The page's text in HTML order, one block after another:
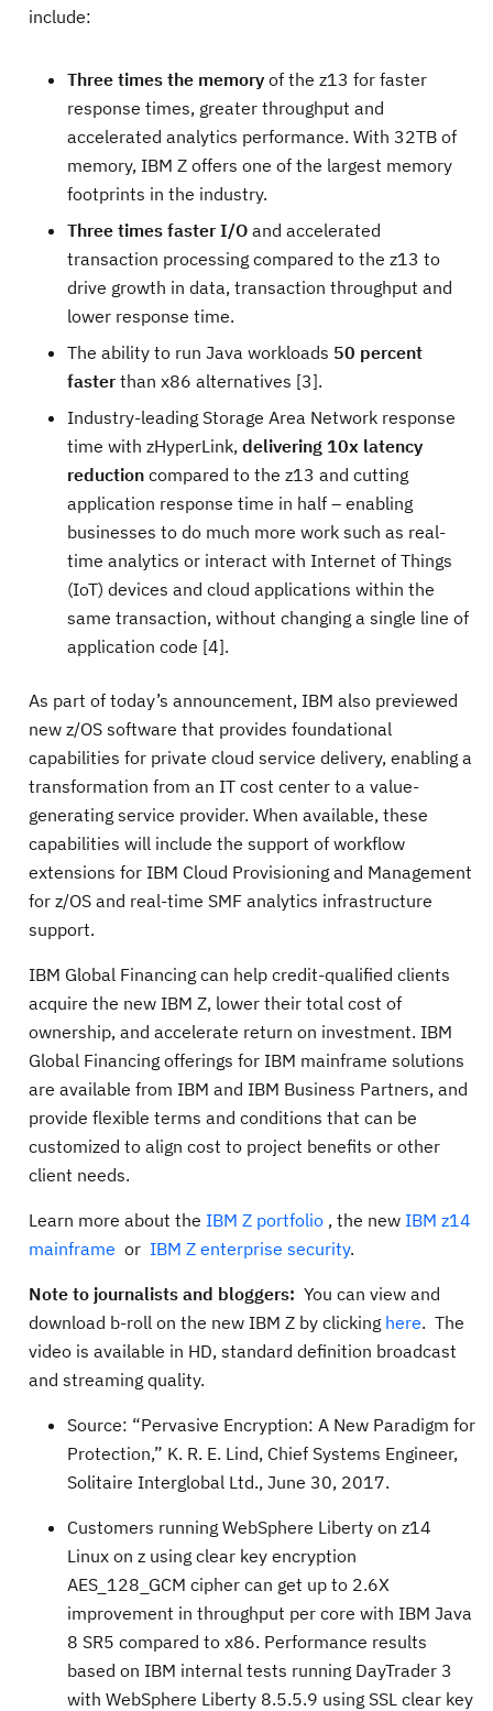
include:
Three times the memory of the z13 for faster
response times, greater throughput and
accelerated analytics performance. With 32TB of
memory, IBM Z offers one of the largest memory
footprints in the industry.
Three times faster I/O and accelerated
transaction processing compared to the z13 to
drive growth in data, transaction throughput and
lower response time.
The ability to run Java workloads 50 percent
faster than x86 alternatives [3].
Industry-leading Storage Area Network response
time with zHyperLink, delivering 10x latency
reduction compared to the z13 and cutting
application response time in half – enabling
businesses to do much more work such as real-
time analytics or interact with Internet of Things
(IoT) devices and cloud applications within the
same transaction, without changing a single line of
application code [4].
As part of today’s announcement, IBM also previewed
new z/OS software that provides foundational
capabilities for private cloud service delivery, enabling a
transformation from an IT cost center to a value-
generating service provider. When available, these
capabilities will include the support of workflow
extensions for IBM Cloud Provisioning and Management
for z/OS and real-time SMF analytics infrastructure
support.
IBM Global Financing can help credit-qualified clients
acquire the new IBM Z, lower their total cost of
ownership, and accelerate return on investment. IBM
Global Financing offerings for IBM mainframe solutions
are available from IBM and IBM Business Partners, and
provide flexible terms and conditions that can be
customized to align cost to project benefits or other
client needs.
Learn more about the IBM Z portfolio , the new IBM z14
mainframe or IBM Z enterprise security.
Note to journalists and bloggers: You can view and
download b-roll on the new IBM Z by clicking here. The
video is available in HD, standard definition broadcast
and streaming quality.
Source: “Pervasive Encryption: A New Paradigm for
Protection,” K. R. E. Lind, Chief Systems Engineer,
Solitaire Interglobal Ltd., June 30, 2017.
Customers running WebSphere Liberty on z14
Linux on z using clear key encryption
AES_128_GCM cipher can get up to 2.6X
improvement in throughput per core with IBM Java
8 SR5 compared to x86. Performance results
based on IBM internal tests running DayTrader 3
with WebSphere Liberty 8.5.5.9 using SSL clear key